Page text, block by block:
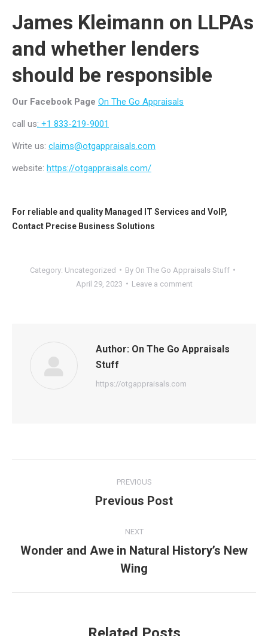
James Kleimann on LLPAs
and whether lenders
should be responsible
Our Facebook Page On The Go Appraisals
call us: +1 833-219-9001
Write us: claims@otgappraisals.com
website: https://otgappraisals.com/
For reliable and quality Managed IT Services and VoIP,
Contact Precise Business Solutions
Category: Uncategorized By On The Go Appraisals Stuff
April 29, 2023
Leave a comment
Author: On The Go Appraisals
Stuff
https://otgappraisals.com
navigation
PREVIOUS
Previous
Previous Post
NEXT
Next
post:
Wonder and Awe in Natural History’s New
Wing